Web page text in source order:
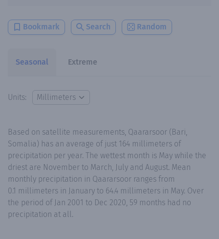
Bookmark Search Random
Seasonal Extreme
Units:
Based on satellite measurements, Qaararsoor (Bari,
Somalia) has an average of just 164 millimeters of
precipitation per year. The wettest month is May while the
driest are November to March, July and August. Mean
monthly precipitation in Qaararsoor ranges from
0.1 millimeters in January to 64.4 millimeters in May. Over
the period of Jan 2001 to Dec 2020, 59 months had no
precipitation at all.